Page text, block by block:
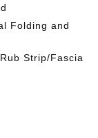
Folding and
Strip/Fascia